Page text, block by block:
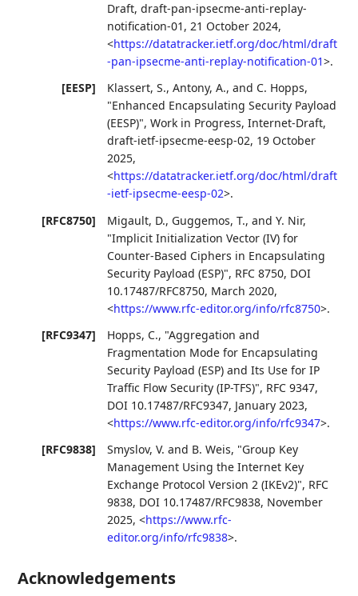
Draft, draft-pan-ipsecme-anti-replay-
notification-01 ,21 October 2024,
<https://datatracker.ietf.org/doc/html/draft
-pan-ipsecme-anti-replay-notification-01>.
[EESP]
Klassert, S.,Antony, A., and C. Hopps,
"Enhanced Encapsulating Security Payload
(EESP)",Work in Progress,Internet-Draft,
draft-ietf-ipsecme-eesp-02, 19 October
2025,
<https://datatracker.ietf.org/doc/html/draft
-ietf-ipsecme-eesp-02>.
[RFC8750]
Migault, D., Guggemos, T., andY. Nir,
"Implicit Initialization Vector (IV) for
Counter-Based Ciphers in Encapsulating
Security Payload (ESP)", RFC 8750, DOI
10.17487/RFC8750, March 2020,
<https://www.rfc-editor.org/info/rfc8750>.
[RFC9347]
Hopps, C., "Aggregation and
Fragmentation Mode for Encapsulating
Security Payload (ESP) and Its Use for IP
Traffic Flow Security (IP-TFS)", RFC 9347,
DOI 10.17487/RFC9347, January 2023,
<https://www.rfc-editor.org/info/rfc9347>.
[RFC9838]
Smyslov, V. and B. Weis, "Group Key
Management Using the Internet Key
Exchange Protocol Version 2 (IKEv2)", RFC
9838, DOI 10.17487/RFC9838, November
2025,<https://www.rfc-
editor.org/info/rfc9838>.
Acknowledgements